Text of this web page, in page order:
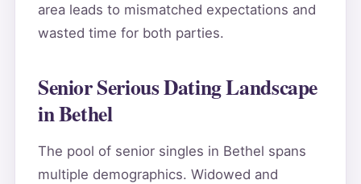
area leads to mismatched expectations and
wasted time for both parties.
Senior Serious Dating Landscape
in Bethel
The pool of senior singles in Bethel spans
multiple demographics. Widowed and